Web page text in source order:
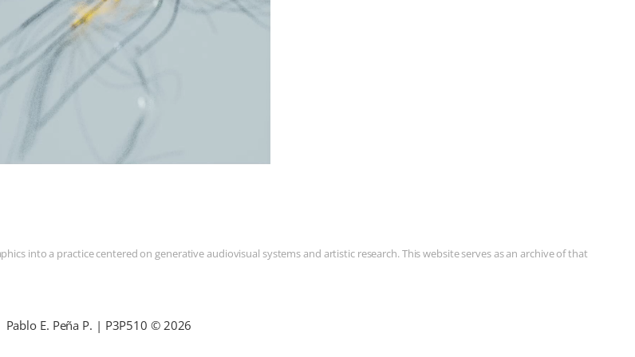
into a practice centered on generative audiovisual systems and artistic research. This website serves as an archive of that
Pablo E. Peña P. | P3P510 © 2026